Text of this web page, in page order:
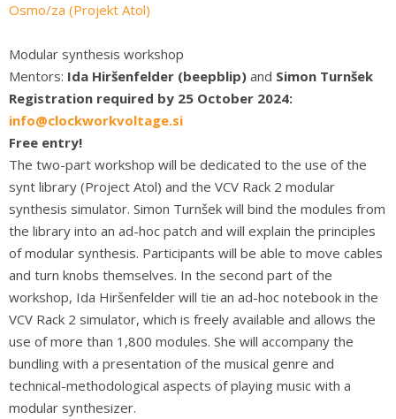
Osmo/za (Projekt Atol)
Modular synthesis workshop
Mentors: Ida Hiršenfelder (beepblip) and Simon Turnšek
Registration required by 25 October 2024:
info@clockworkvoltage.si
Free entry!
The two-part workshop will be dedicated to the use of the
synt library (Project Atol) and the VCV Rack 2 modular
synthesis simulator. Simon Turnšek will bind the modules from
the library into an ad-hoc patch and will explain the principles
of modular synthesis. Participants will be able to move cables
and turn knobs themselves. In the second part of the
workshop, Ida Hiršenfelder will tie an ad-hoc notebook in the
VCV Rack 2 simulator, which is freely available and allows the
use of more than 1,800 modules. She will accompany the
bundling with a presentation of the musical genre and
technical-methodological aspects of playing music with a
modular synthesizer.